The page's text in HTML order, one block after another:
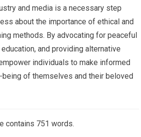
and media is a necessary step
about the importance of ethical and
methods. By advocating for peaceful
and providing alternative
individuals to make informed
of themselves and their beloved
contains 751 words.